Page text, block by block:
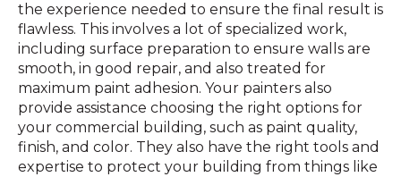
the experience needed to ensure the final result is
flawless. This involves a lot of specialized work,
including surface preparation to ensure walls are
smooth, in good repair, and also treated for
maximum paint adhesion. Your painters also
provide assistance choosing the right options for
your commercial building, such as paint quality,
finish, and color. They also have the right tools and
expertise to protect your building from things like